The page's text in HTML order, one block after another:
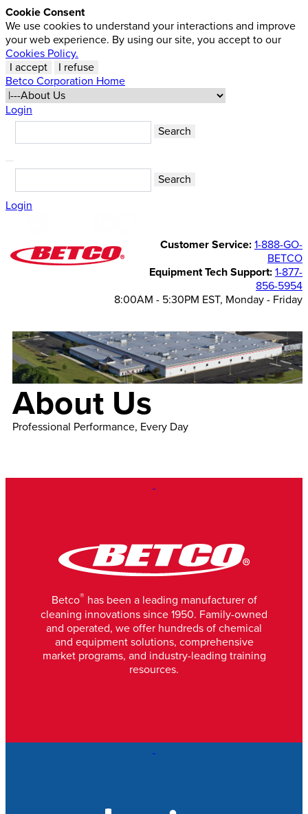
Cookie Consent
We use cookies to understand your interactions and improve
your web experience. By using our site, you accept to our
Cookies Policy.
I accept
I refuse
Betco Corporation Home
Login
Login
Customer Service: 1-888-GO-
BETCO
Equipment Tech Support: 1-877-
856-5954
8:00AM - 5:30PM EST, Monday - Friday
About Us
Professional Performance, Every Day
Betco® has been a leading manufacturer of
cleaning innovations since 1950. Family-owned
and operated, we offer hundreds of chemical
and equipment solutions, comprehensive
market programs, and industry-leading training
resources.